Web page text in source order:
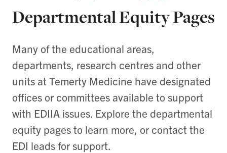
Departmental Equity Pages
Many of the educational areas,
departments, research centres and other
units at Temerty Medicine have designated
offices or committees available to support
with EDIIA issues. Explore the departmental
equity pages to learn more, or contact the
EDI leads for support.